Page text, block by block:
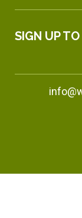
SIGN UP